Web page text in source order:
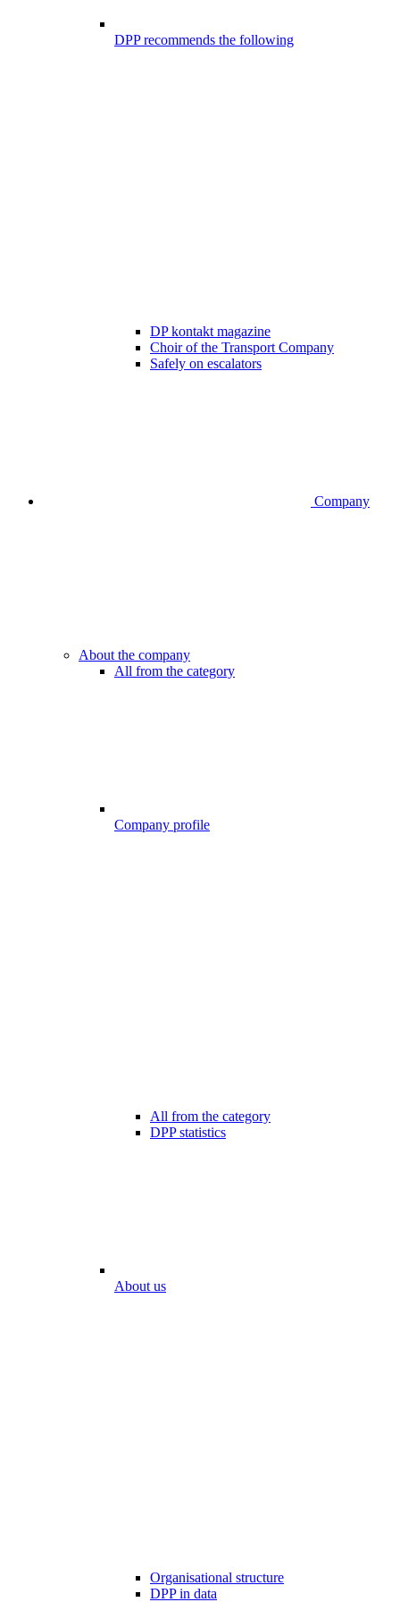
DPP recommends the following
DP kontakt magazine
Choir of the Transport Company
Safely on escalators
Company
About the company
All from the category
Company profile
All from the category
DPP statistics
About us
Organisational structure
DPP in data